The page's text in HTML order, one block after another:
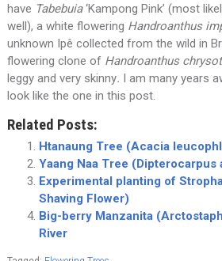
have Tabebuia‘Kampong Pink’ (most
well), a white flowering Handroanthus
unknown Ipê collected from the wild in
flowering clone of Handroanthus
leggy and very skinny. I am many years
look like the one in this post.
Related Posts:
Htanaung Tree (Acacia
Yaang Naa Tree (Dipterocarpus
Experimental planting of
Shaving Flower)
Big-berry Manzanita
River